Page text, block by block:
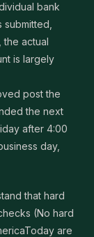
bank
actual
is largely
post the
the next
after 4:00
day,
that hard
(No hard
are